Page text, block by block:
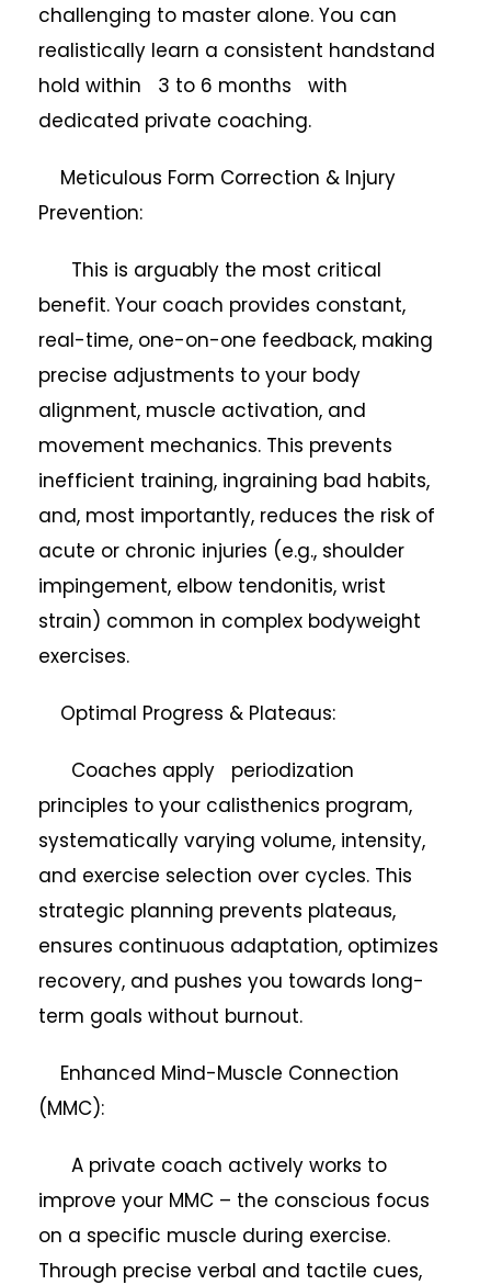
challenging to master alone. You can
realistically learn a consistent handstand
hold within 3 to 6 months with
dedicated private coaching.
Meticulous Form Correction & Injury
Prevention:
This is arguably the most critical
benefit. Your coach provides constant,
real-time, one-on-one feedback, making
precise adjustments to your body
alignment, muscle activation, and
movement mechanics. This prevents
inefficient training, ingraining bad habits,
and, most importantly, reduces the risk of
acute or chronic injuries (e.g., shoulder
impingement, elbow tendonitis, wrist
strain) common in complex bodyweight
exercises.
Optimal Progress & Plateaus:
Coaches apply periodization
principles to your calisthenics program,
systematically varying volume, intensity,
and exercise selection over cycles. This
strategic planning prevents plateaus,
ensures continuous adaptation, optimizes
recovery, and pushes you towards long-
term goals without burnout.
Enhanced Mind-Muscle Connection
(MMC):
A private coach actively works to
improve your MMC – the conscious focus
on a specific muscle during exercise.
Through precise verbal and tactile cues,